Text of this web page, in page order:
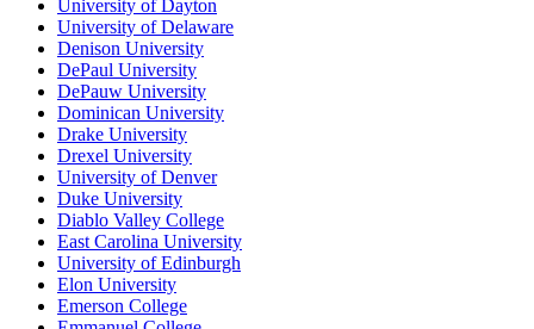
University of Dayton
University of Delaware
Denison University
DePaul University
DePauw University
Dominican University
Drake University
Drexel University
University of Denver
Duke University
Diablo Valley College
East Carolina University
University of Edinburgh
Elon University
Emerson College